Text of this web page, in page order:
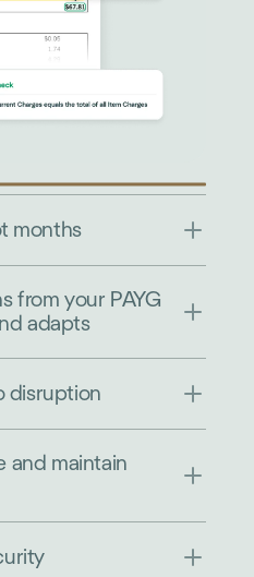
months
from your PAYG
adapts
disruption
and maintain